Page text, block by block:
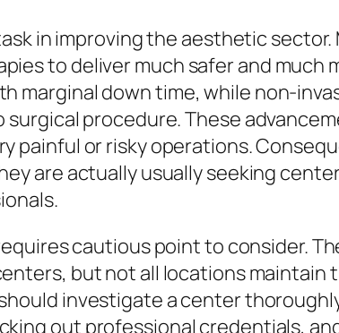
in improving the aesthetic
to deliver much safer and much
marginal down time, while non-
procedure. These
or risky operations.
are actually usually seeking
cautious point to consider.
but not all locations maintain
investigate a center
out professional credentials,